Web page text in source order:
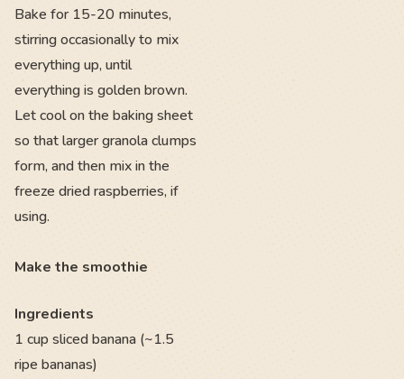
Bake for 15-20 minutes,
stirring occasionally to mix
everything up, until
everything is golden brown.
Let cool on the baking sheet
so that larger granola clumps
form, and then mix in the
freeze dried raspberries, if
using.
Make the smoothie
Ingredients
1 cup sliced banana (~1.5
ripe bananas)